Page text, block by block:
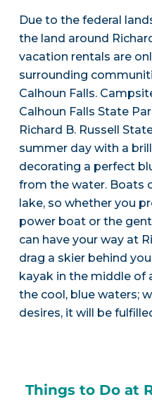
Due to the federal
the land around
vacation rentals are
surrounding
Calhoun Falls.
Calhoun Falls State
Richard B. Russell
summer day with a
decorating a perfect
from the water. Boats
lake, so whether you
power boat or the
can have your way at
drag a skier behind
kayak in the middle of
the cool, blue waters;
desires, it will be
Things to Do at